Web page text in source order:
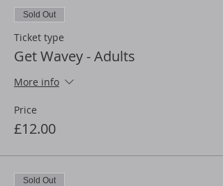
Sold Out
Ticket type
Get Wavey - Adults
More info
Price
£12.00
Sold Out